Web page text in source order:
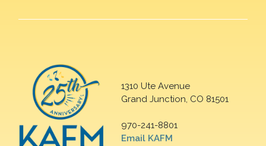
1310 Ute Avenue
Grand Junction, CO 81501
970-241-8801
Email KAFM